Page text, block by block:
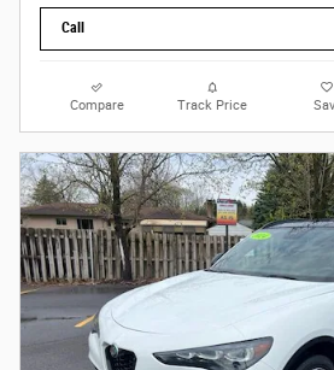
Call
Compare Track Price